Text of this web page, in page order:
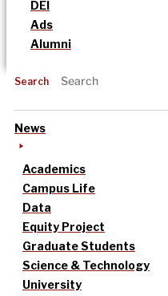
DEI
Ads
Alumni
Search
News
Academics
Campus Life
Data
Equity Project
Graduate Students
Science & Technology
University